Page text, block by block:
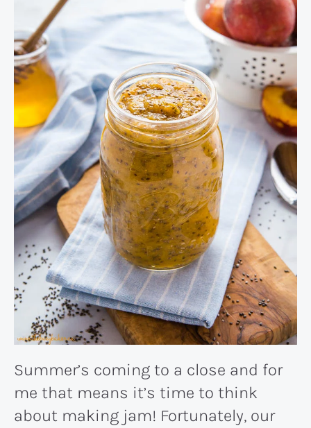
Summer’s coming to a close and for
me that means it’s time to think
about making jam! Fortunately, our